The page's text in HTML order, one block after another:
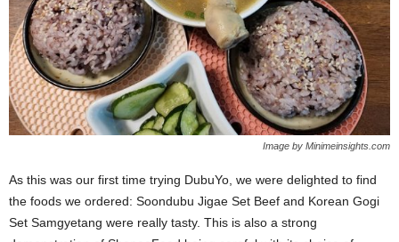
Image by Minimeinsights.com
As this was our first time trying DubuYo, we were delighted to find
the foods we ordered: Soondubu Jigae Set Beef and Korean Gogi
Set Samgyetang were really tasty. This is also a strong